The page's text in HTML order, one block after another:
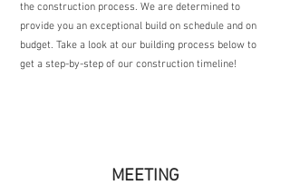
the construction process. We are determined to
provide you an exceptional build on schedule and on
budget. Take a look at our building process below to
get a step-by-step of our construction timeline!
MEETING